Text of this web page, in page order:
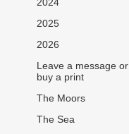
2024
2025
2026
Leave a message or
buy a print
The Moors
The Sea